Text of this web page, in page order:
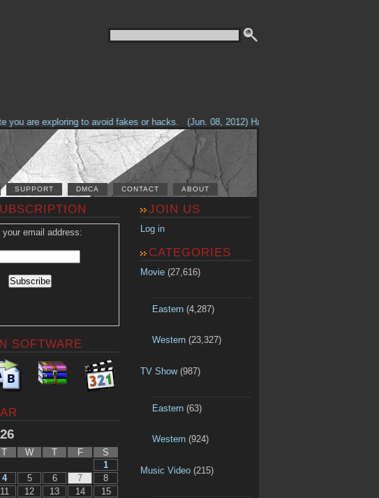
are exploring to avoid fakes or hacks. (Jun. 08, 2012) Having problems with our site?
SUPPORT DMCA CONTACT ABOUT
your email address:
SOFTWARE
T W T F
S
1
4 5 6 7
8
11 12 13 14
15
JOIN US
Log in
CATEGORIES
Movie (27,616)
Eastern(4,287)
Western(23,327)
TV Show(987)
Eastern(63)
Western(924)
Music Video (215)